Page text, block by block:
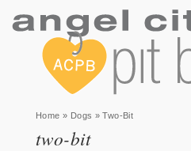
You are here
Home » Dogs » Two-Bit
two-bit